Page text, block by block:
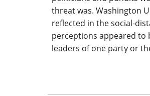
threat was. Washington
reflected in the social-
perceptions appeared
leaders of one party or